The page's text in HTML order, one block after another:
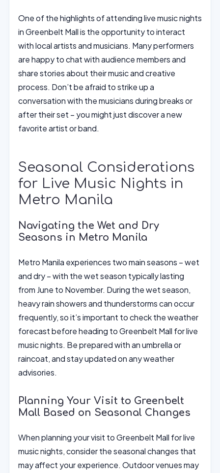
One of the highlights of attending live music nights
in Greenbelt Mall is the opportunity to interact
with local artists and musicians. Many performers
are happy to chat with audience members and
share stories about their music and creative
process. Don’t be afraid to strike up a
conversation with the musicians during breaks or
after their set – you might just discover a new
favorite artist or band.
Seasonal Considerations
for Live Music Nights in
Metro Manila
Navigating the Wet and Dry
Seasons in Metro Manila
Metro Manila experiences two main seasons – wet
and dry – with the wet season typically lasting
from June to November. During the wet season,
heavy rain showers and thunderstorms can occur
frequently, so it’s important to check the weather
forecast before heading to Greenbelt Mall for live
music nights. Be prepared with an umbrella or
raincoat, and stay updated on any weather
advisories.
Planning Your Visit to Greenbelt
Mall Based on Seasonal Changes
When planning your visit to Greenbelt Mall for live
music nights, consider the seasonal changes that
may affect your experience. Outdoor venues may